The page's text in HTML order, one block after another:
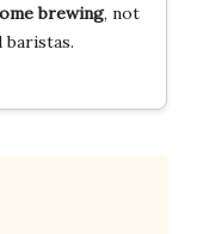
brewing, not